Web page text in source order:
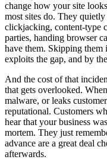
change how your site
most sites do. They
clickjacking, content-type
parties, handing browser
have them. Skipping
exploits the gap, and by
And the cost of that
that gets overlooked.
malware, or leaks
reputational. Customers
hear that your business
mortem. They just
advance are a great deal
afterwards.